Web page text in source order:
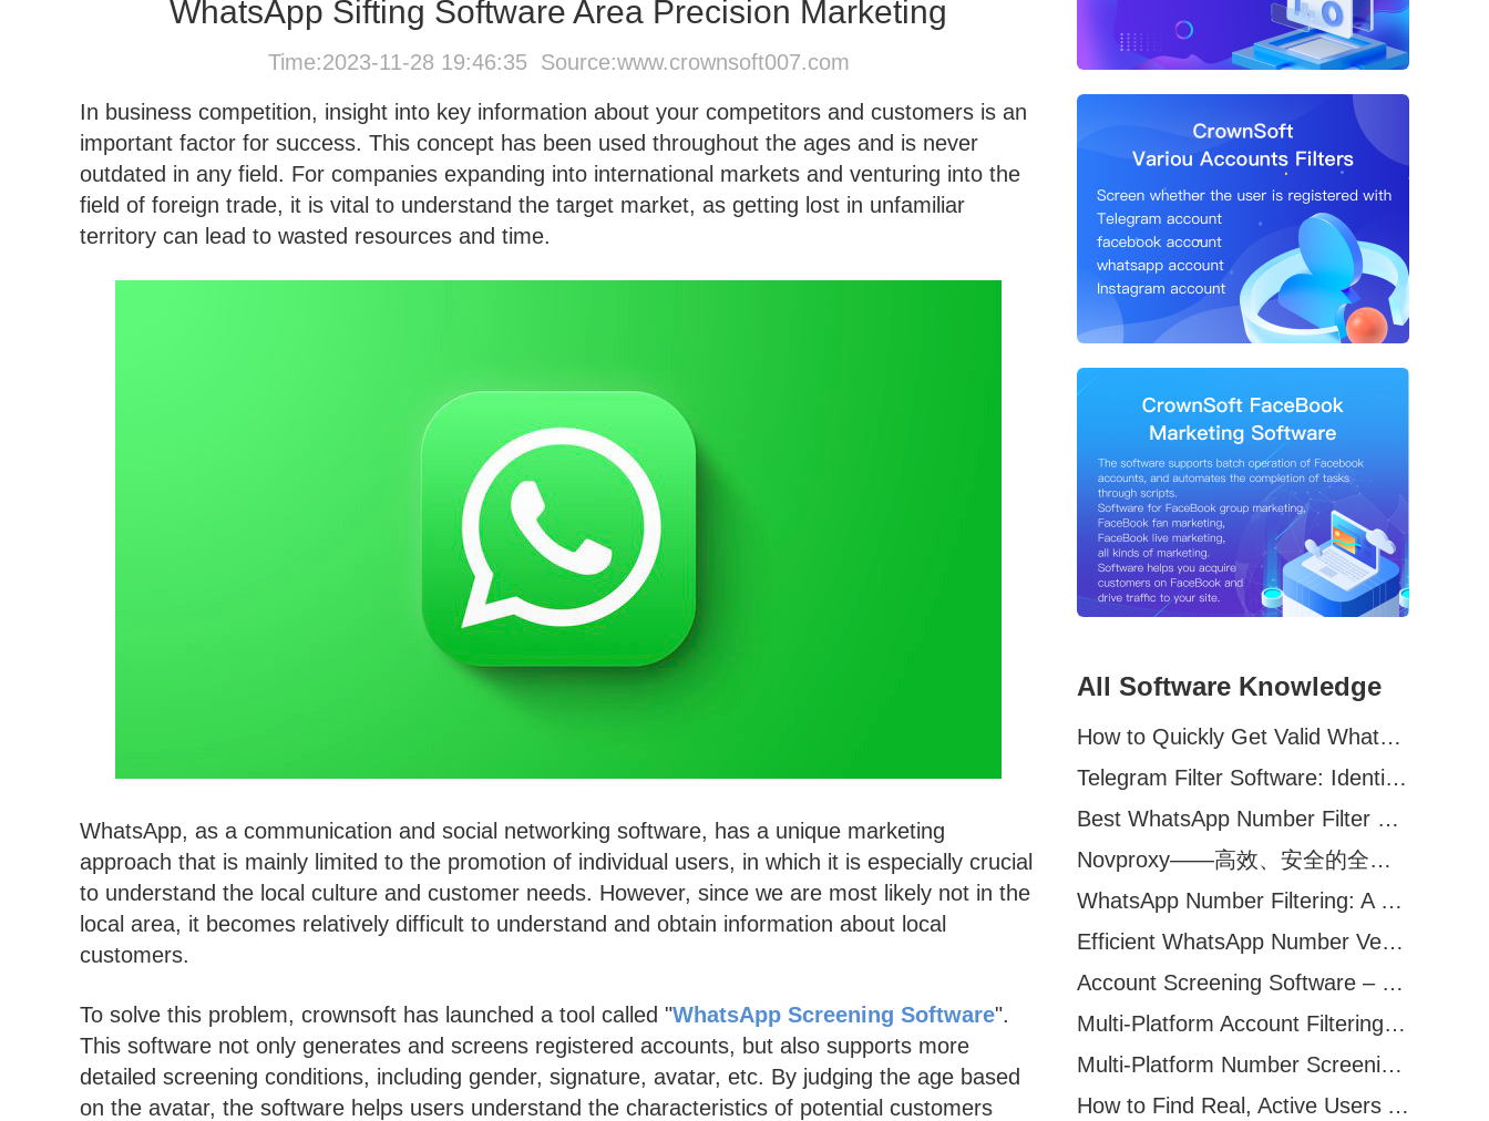
WhatsApp Sifting Software Area Precision Marketing
Time:2023-11-28 19:46:35 Source:www.crownsoft007.com
In business competition, insight into key information about your competitors and customers is an
important factor for success. This concept has been used throughout the ages and is never
outdated in any field. For companies expanding into international markets and venturing into the
field of foreign trade, it is vital to understand the target market, as getting lost in unfamiliar
territory can lead to wasted resources and time.
WhatsApp, as a communication and social networking software, has a unique marketing
approach that is mainly limited to the promotion of individual users, in which it is especially crucial
to understand the local culture and customer needs. However, since we are most likely not in the
local area, it becomes relatively difficult to understand and obtain information about local
customers.
To solve this problem, crownsoft has launched a tool called "WhatsApp Screening Software".
This software not only generates and screens registered accounts, but also supports more
detailed screening conditions, including gender, signature, avatar, etc. By judging the age based
on the avatar, the software helps users understand the characteristics of potential customers
All Software Knowledge
How to Quickly Get Valid WhatsApp Numbers for Cross-Border E-commerce in 2025
Telegram Filter Software: Identify and Filter Valid Telegram Users
Best WhatsApp Number Filter Software (2025 Updated Guide)
Novproxy——高效、安全的全球代理解决方案，助力数据采集与跨境业务
WhatsApp Number Filtering: A Must-Have Tool for Cross-Border Marketing
Efficient WhatsApp Number Verification Software – Filter Active Users
Account Screening Software – Save Time and Improve Campaign Success
Multi-Platform Account Filtering Software – Identify Active Users Quickly
Multi-Platform Number Screening Software – Analyze Profiles for Better Marketing
How to Find Real, Active Users Across WhatsApp, Facebook, Instagram, and Telegram